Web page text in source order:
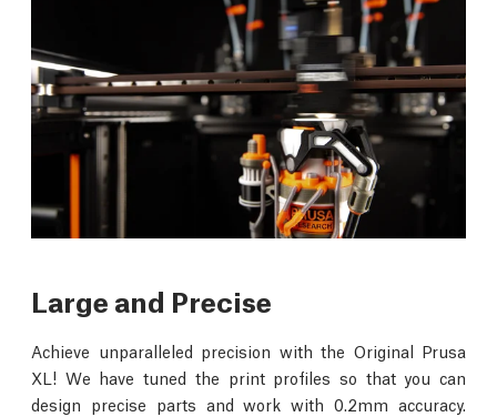
Large and Precise
Achieve unparalleled precision with the Original Prusa
XL! We have tuned the print profiles so that you can
design precise parts and work with 0.2mm accuracy.